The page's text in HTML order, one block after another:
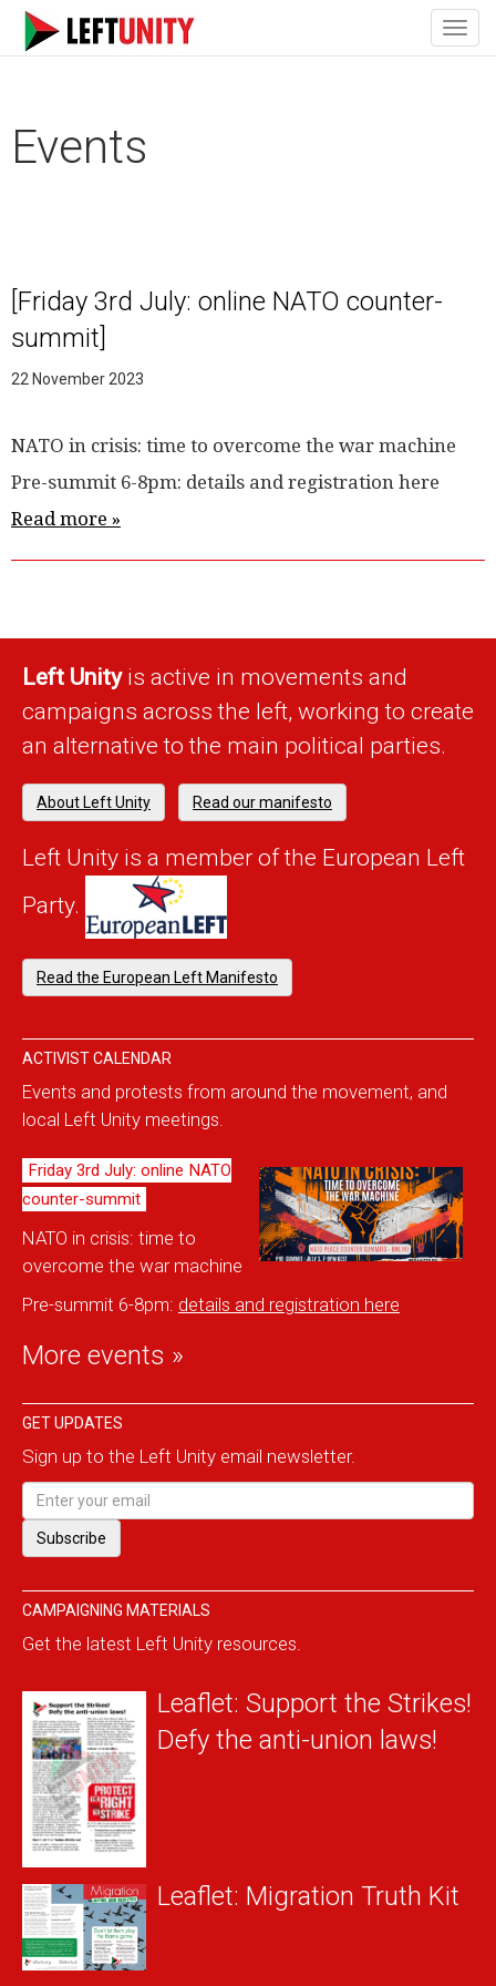
Events
[Friday 3rd July: online NATO counter-
summit]
22 November 2023
NATO in crisis: time to overcome the war machine
Pre-summit 6-8pm: details and registration here
Read more »
Left Unityis active in movements and
campaigns across the left, working to create
an alternative to the main political parties.
About Left Unity Read our manifesto
Left Unity is a member of the European Left
Party.
Read the European Left Manifesto
ACTIVIST CALENDAR
Events and protests from around the movement, and
local Left Unity meetings.
Friday 3rd July: online NATO
counter-summit
NATO in crisis: time to
overcome the war machine
Pre-summit 6-8pm: details and registration here
More events »
GET UPDATES
Sign up to the Left Unity email newsletter.
CAMPAIGNING MATERIALS
Get the latest Left Unity resources.
Leaflet: Support the Strikes!
Defy the anti-union laws!
Leaflet: Migration Truth Kit